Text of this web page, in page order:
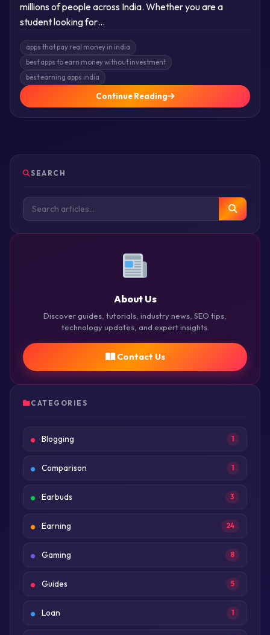
millions of people across India. Whether you are a
student looking for…
apps that pay real money in india
best apps to earn money without investment
best earning apps india
Continue Reading
SEARCH
About Us
Discover guides, tutorials, industry news, SEO tips,
technology updates, and expert insights.
Contact Us
CATEGORIES
Blogging 1
Comparison 1
Earbuds 3
Earning 24
Gaming 8
Guides 5
Loan 1